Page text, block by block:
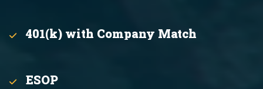
401(k) with Company Match
ESOP